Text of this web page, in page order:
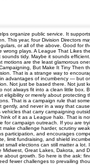
organize public service. It
year, four Division Directors
or all of the above. Good for
plays. A League That Likes
tidy. Maybe it sounds
are the least glamorous
But Make It Tiny Then
That is a strange way to
advantages of incumbency — but
Not just be based there. Not
always fit into a clean little box.
or merely about
That is a campaign rule that
and never in a way that
that carry campaigning
of it as a League halo. That is
campaign outreach. If you are
challenge harder, scrutiny
participation, and encourages
fundraising, and shield
small elections can still matter a
Great Lakes, Dakota, and
about growth. So here is the ask:
fewer challenges to prevailing